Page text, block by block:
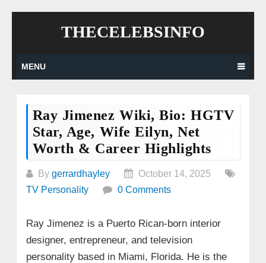
THECELEBSINFO
MENU
Ray Jimenez Wiki, Bio: HGTV
Star, Age, Wife Eilyn, Net
Worth & Career Highlights
By gerrardhayley
October 14, 2025
TV Personality
0 Comments
Ray Jimenez is a Puerto Rican-born interior
designer, entrepreneur, and television
personality based in Miami, Florida. He is the